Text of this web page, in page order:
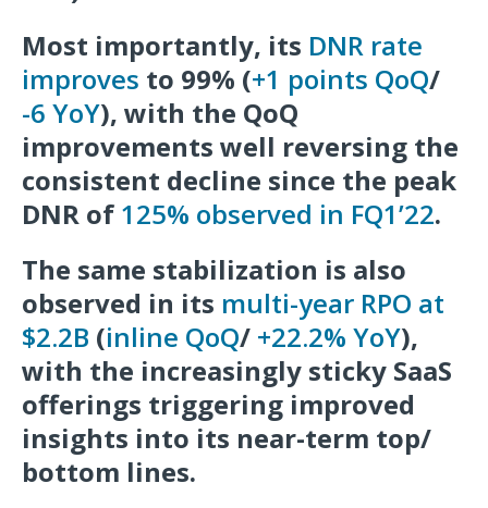
Most importantly, its DNR rate
improves to 99% (+1 points QoQ/
-6 YoY), with the QoQ
improvements well reversing the
consistent decline since the peak
DNR of 125% observed in FQ1’22.
The same stabilization is also
observed in its multi-year RPO at
$2.2B (inline QoQ/ +22.2% YoY),
with the increasingly sticky SaaS
offerings triggering improved
insights into its near-term top/
bottom lines.